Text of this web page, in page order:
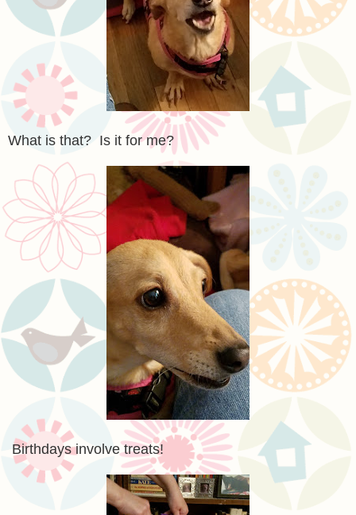
What is that? Is it for me?
Birthdays involve treats!